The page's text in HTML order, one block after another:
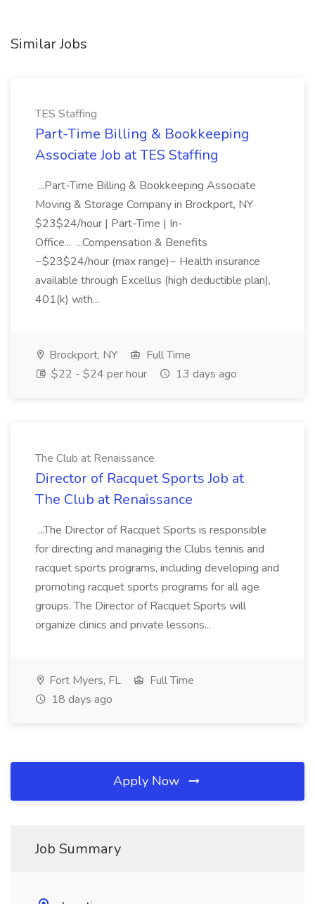
Similar Jobs
TES Staffing
Part-Time Billing & Bookkeeping
Associate Job at TES Staffing
...Part-Time Billing & Bookkeeping Associate
Moving & Storage Company in Brockport, NY
$23$24/hour | Part-Time | In-
Office... ...Compensation & Benefits
~$23$24/hour (max range)~ Health insurance
available through Excellus (high deductible plan),
401(k) with...
Brockport, NY
Full Time
$22 - $24 per hour
13 days ago
The Club at Renaissance
Director of Racquet Sports Job at
The Club at Renaissance
...The Director of Racquet Sports is responsible
for directing and managing the Clubs tennis and
racquet sports programs, including developing and
promoting racquet sports programs for all age
groups. The Director of Racquet Sports will
organize clinics and private lessons...
Fort Myers, FL
Full Time
18 days ago
Apply Now
Job Summary